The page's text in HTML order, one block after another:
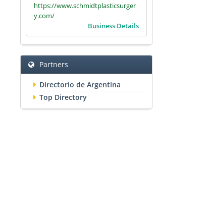
https://www.schmidtplasticsurger
y.com/
Business Details
Partners
Directorio de Argentina
Top Directory